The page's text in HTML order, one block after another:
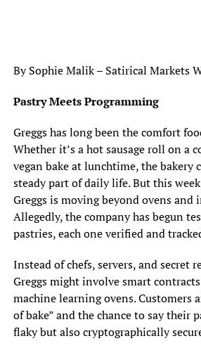
By Sophie Malik – Satirical Markets
Pastry Meets Programming
Greggs has long been the comfort
Whether it’s a hot sausage roll on a
vegan bake at lunchtime, the bakery
steady part of daily life. But this
Greggs is moving beyond ovens and
Allegedly, the company has begun
pastries, each one verified and
Instead of chefs, servers, and secret
Greggs might involve smart
machine learning ovens. Customers
of bake” and the chance to say their
flaky but also cryptographically